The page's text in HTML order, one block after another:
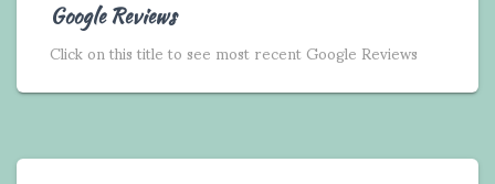
Google Reviews
Click on this title to see most recent Google Reviews